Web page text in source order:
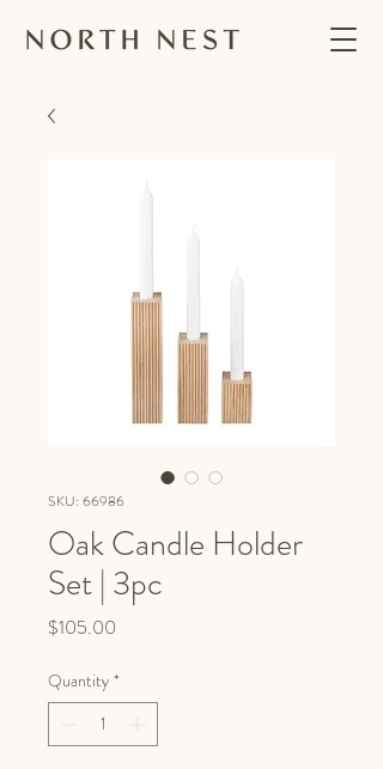
SKU: 66986
Oak Candle Holder
Set | 3pc
$105.00
Quantity *